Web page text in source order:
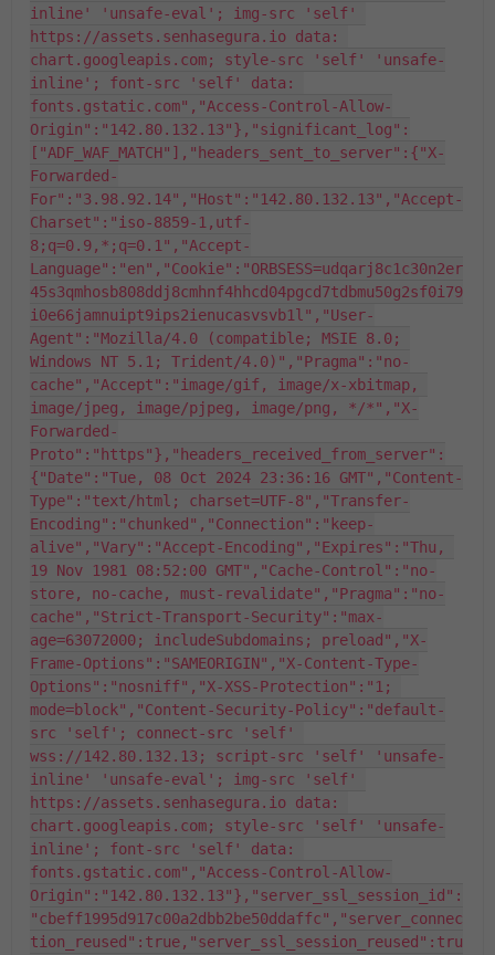
inline' 'unsafe-eval'; img-src 'self'
https://assets.senhasegura.io data:
chart.googleapis.com; style-src 'self' 'unsafe-
inline'; font-src 'self' data:
fonts.gstatic.com","Access-Control-Allow-
Origin":"142.80.132.13"},"significant_log":
["ADF_WAF_MATCH"],"headers_sent_to_server":{"X-
Forwarded-
For":"3.98.92.14","Host":"142.80.132.13","Accept-
Charset":"iso-8859-1,utf-
8;q=0.9,*;q=0.1","Accept-
Language":"en","Cookie":"ORBSESS=udqarj8c1c30n2er
45s3qmhosb808ddj8cmhnf4hhcd04pgcd7tdbmu50g2sf0i79
i0e66jamnuipt9ips2ienucasvsvb1l","User-
Agent":"Mozilla/4.0 (compatible; MSIE 8.0;
Windows NT 5.1; Trident/4.0)","Pragma":"no-
cache","Accept":"image/gif, image/x-xbitmap,
image/jpeg, image/pjpeg, image/png, */*","X-
Forwarded-
Proto":"https"},"headers_received_from_server":
{"Date":"Tue, 08 Oct 2024 23:36:16 GMT","Content-
Type":"text/html; charset=UTF-8","Transfer-
Encoding":"chunked","Connection":"keep-
alive","Vary":"Accept-Encoding","Expires":"Thu,
19 Nov 1981 08:52:00 GMT","Cache-Control":"no-
store, no-cache, must-revalidate","Pragma":"no-
cache","Strict-Transport-Security":"max-
age=63072000; includeSubdomains; preload","X-
Frame-Options":"SAMEORIGIN","X-Content-Type-
Options":"nosniff","X-XSS-Protection":"1;
mode=block","Content-Security-Policy":"default-
src 'self'; connect-src 'self'
wss://142.80.132.13; script-src 'self' 'unsafe-
inline' 'unsafe-eval'; img-src 'self'
https://assets.senhasegura.io data:
chart.googleapis.com; style-src 'self' 'unsafe-
inline'; font-src 'self' data:
fonts.gstatic.com","Access-Control-Allow-
Origin":"142.80.132.13"},"server_ssl_session_id":
"cbeff1995d917c00a2dbb2be50ddaffc","server_connec
tion_reused":true,"server_ssl_session_reused":tru